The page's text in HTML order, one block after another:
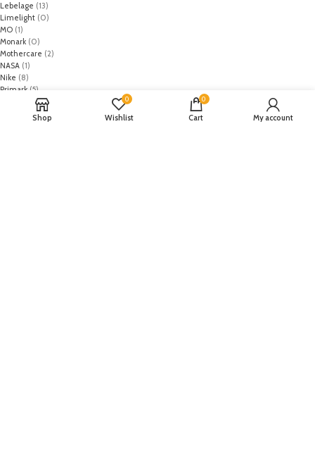
Shop
0
Wishlist
0
Cart My account
Lebelage (13)
Limelight (0)
MO (1)
Monark (0)
Mothercare (2)
NASA (1)
Nike (8)
Primark (5)